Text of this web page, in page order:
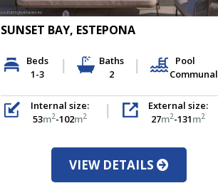
SUNSET BAY, ESTEPONA
Beds
1-3
Baths
2
Pool
Communal
Internal size:
53m2-102m2
External size:
27m2-131m2
VIEW DETAILS